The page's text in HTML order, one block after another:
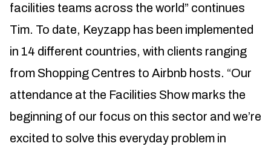
facilities teams across the world” continues
Tim. To date, Keyzapp has been implemented
in 14 different countries, with clients ranging
from Shopping Centres to Airbnb hosts. “Our
attendance at the Facilities Show marks the
beginning of our focus on this sector and we’re
excited to solve this everyday problem in